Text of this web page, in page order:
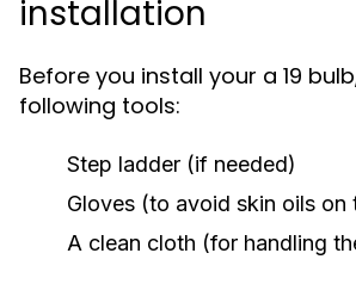
installation
Before you install your a 19
following tools:
Step ladder (if needed)
Gloves (to avoid skin oils on
A clean cloth (for handling